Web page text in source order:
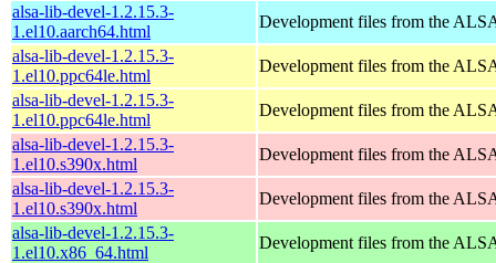
alsa-lib-devel-1.2.15.3-
1.el10.aarch64.html
Development files from the
alsa-lib-devel-1.2.15.3-
1.el10.ppc64le.html
Development files from the
alsa-lib-devel-1.2.15.3-
1.el10.ppc64le.html
Development files from the
alsa-lib-devel-1.2.15.3-
1.el10.s390x.html
Development files from the
alsa-lib-devel-1.2.15.3-
1.el10.s390x.html
Development files from the
alsa-lib-devel-1.2.15.3-
1.el10.x86_64.html
Development files from the